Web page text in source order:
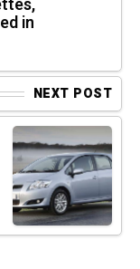
in
NEXT POST